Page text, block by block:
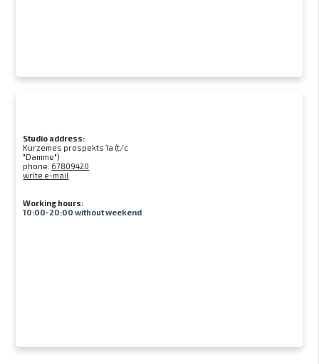
Studio address:
Kurzemes prospekts 1a (t/c
"Damme")
phone: 67809420
write e-mail
Working hours:
10:00-20:00 without weekend